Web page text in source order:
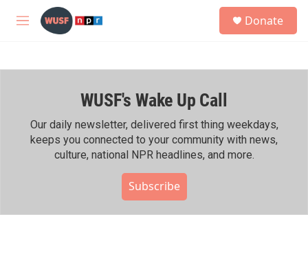
Skip to main content
M
h
Donate
WUSF's Wake Up Call
Our daily newsletter, delivered first thing weekdays,
keeps you connected to your community with news,
culture, national NPR headlines, and more.
Subscribe